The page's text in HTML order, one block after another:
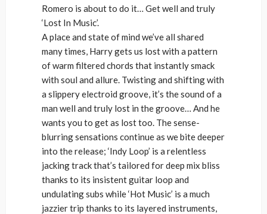
Romero is about to do it… Get well and truly
‘Lost In Music’.
A place and state of mind we’ve all shared
many times, Harry gets us lost with a pattern
of warm filtered chords that instantly smack
with soul and allure. Twisting and shifting with
a slippery electroid groove, it’s the sound of a
man well and truly lost in the groove… And he
wants you to get as lost too. The sense-
blurring sensations continue as we bite deeper
into the release; ‘Indy Loop’ is a relentless
jacking track that’s tailored for deep mix bliss
thanks to its insistent guitar loop and
undulating subs while ‘Hot Music’ is a much
jazzier trip thanks to its layered instruments,